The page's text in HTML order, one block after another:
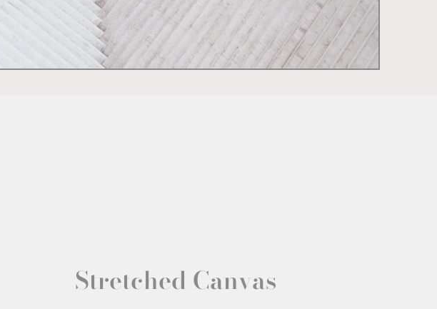
Stretched Canvas